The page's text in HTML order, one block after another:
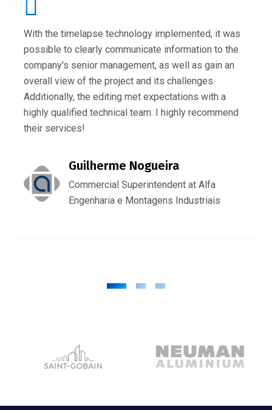
With the timelapse technology implemented, it was
possible to clearly communicate information to the
company's senior management, as well as gain an
overall view of the project and its challenges.
Additionally, the editing met expectations with a
highly qualified technical team. I highly recommend
their services!
Guilherme Nogueira
Commercial Superintendent at Alfa
Engenharia e Montagens Industriais